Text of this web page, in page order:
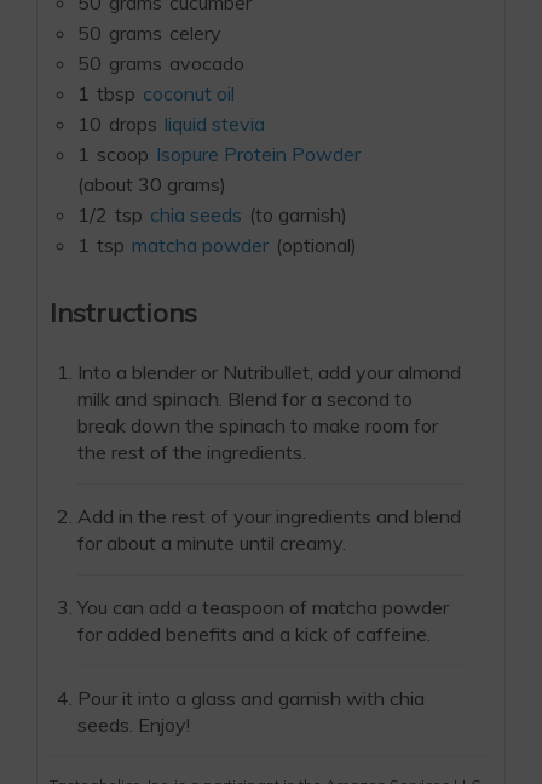
50 grams celery
50 grams avocado
1 tbsp coconut oil
10 drops liquid stevia
1 scoop Isopure Protein Powder
(about 30 grams)
1/2 tsp chia seeds (to garnish)
1 tsp matcha powder (optional)
Instructions
Into a blender or Nutribullet, add your almond
milk and spinach. Blend for a second to
break down the spinach to make room for
the rest of the ingredients.
Add in the rest of your ingredients and blend
for about a minute until creamy.
You can add a teaspoon of matcha powder
for added benefits and a kick of caffeine.
Pour it into a glass and garnish with chia
seeds. Enjoy!